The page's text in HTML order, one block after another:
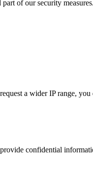
of our security measures.
a wider IP range,
confidential